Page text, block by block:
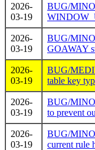
2026-
03-19
BUG/
2026-
03-19
BUG/
GOAWAY
2026-
03-19
BUG/
table key
2026-
03-19
BUG/
to prevent
2026-
03-19
BUG/
current rule